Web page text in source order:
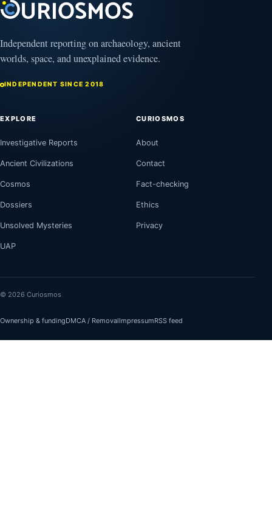
Independent reporting on archaeology, ancient
worlds, space, and unexplained evidence.
INDEPENDENT SINCE 2018
EXPLORE
Investigative Reports
Ancient Civilizations
Cosmos
Dossiers
Unsolved Mysteries
UAP
CURIOSMOS
About
Contact
Fact-checking
Ethics
Privacy
© 2026 Curiosmos
Ownership & fundingDMCA / RemovalImpressumRSS feed